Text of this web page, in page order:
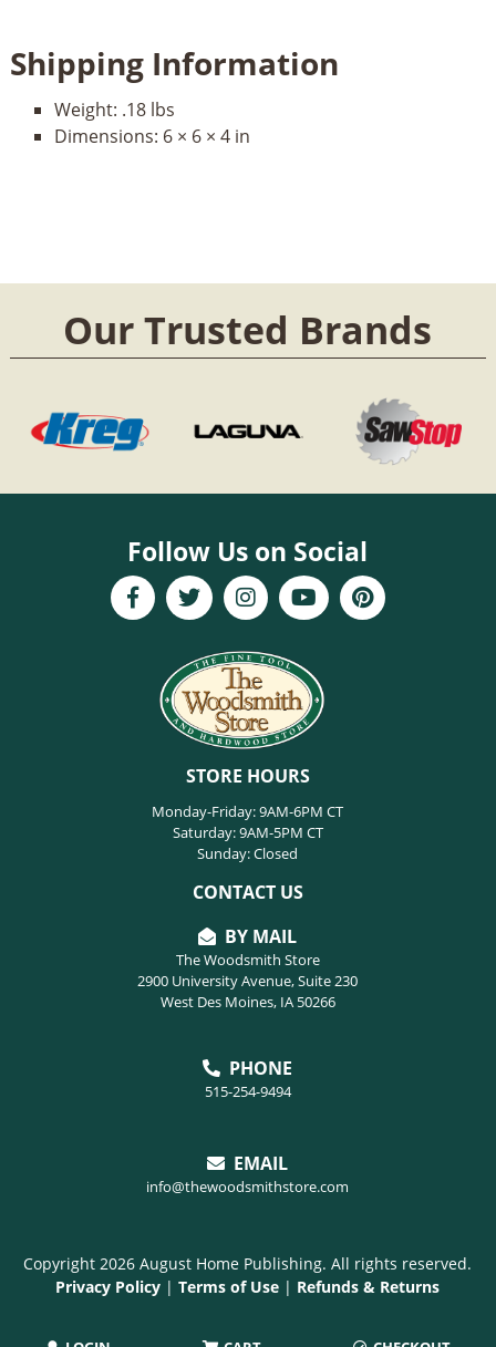
Shipping Information
Weight: .18 lbs
Dimensions: 6 × 6 × 4 in
Our Trusted Brands
Follow Us on Social
STORE HOURS
Monday-Friday: 9AM-6PM CT
Saturday: 9AM-5PM CT
Sunday: Closed
CONTACT US
BY MAIL
The Woodsmith Store
2900 University Avenue, Suite 230
West Des Moines, IA 50266
PHONE
515-254-9494
EMAIL
info@thewoodsmithstore.com
Copyright 2026 August Home Publishing. All rights reserved.
Privacy Policy |Terms of Use | Refunds & Returns